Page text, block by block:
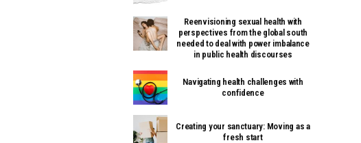
Reenvisioning sexual health with
perspectives from the global south
needed to deal with power imbalance
in public health discourses
Navigating health challenges with
confidence
Creating your sanctuary: Moving as a
fresh start